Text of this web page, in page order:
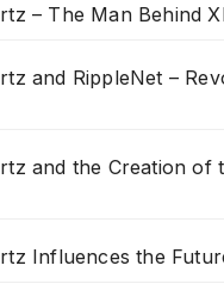
– The Man Behind
and RippleNet –
and the Creation of
Influences the